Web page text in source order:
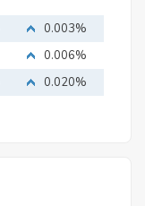
0.003%
0.006%
0.020%